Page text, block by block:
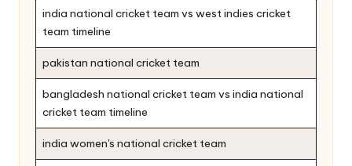
india national cricket team vs west indies cricket
team timeline
pakistan national cricket team
bangladesh national cricket team vs india national
cricket team timeline
india women's national cricket team